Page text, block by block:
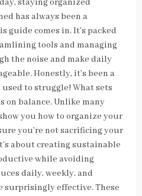
staying organized
has always been a
guide comes in. It’s packed
tools and managing
the noise and make daily
Honestly, it’s been a
to struggle! What sets
on balance. Unlike many
you how to organize your
you’re not sacrificing your
about creating sustainable
while avoiding
daily, weekly, and
surprisingly effective. These